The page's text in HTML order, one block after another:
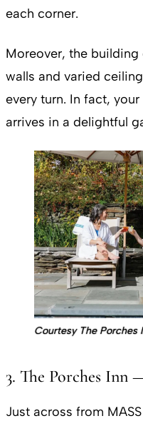
each corner.
Moreover, the building
walls and varied
every turn. In fact,
arrives in a delightful
Courtesy The Porches
3. The Porches Inn
Just across from